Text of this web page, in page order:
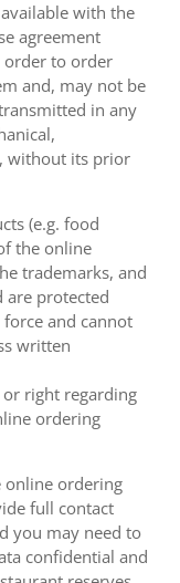
with the
agreement
order to order
and, may not be
in any
without its prior
(e.g. food
the online
trademarks, and
are protected
and cannot
written
or right regarding
ordering
online ordering
full contact
you may need to
confidential and